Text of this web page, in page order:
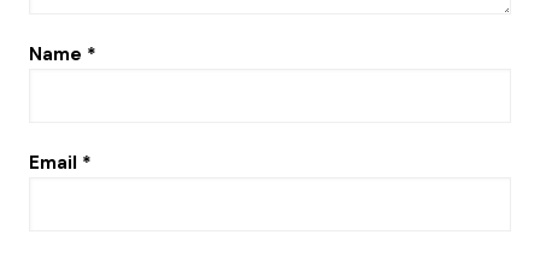
Name *
Email *